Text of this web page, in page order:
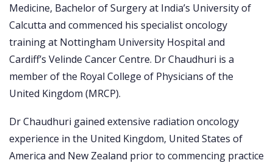
Medicine, Bachelor of Surgery at India’s University of
Calcutta and commenced his specialist oncology
training at Nottingham University Hospital and
Cardiff’s Velinde Cancer Centre. Dr Chaudhuri is a
member of the Royal College of Physicians of the
United Kingdom (MRCP).
Dr Chaudhuri gained extensive radiation oncology
experience in the United Kingdom, United States of
America and New Zealand prior to commencing practice